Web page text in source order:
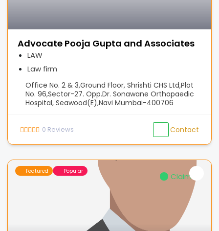
Advocate Pooja Gupta and Associates
LAW
Law firm
Office No. 2 & 3,Ground Floor, Shrishti CHS Ltd,Plot
No. 96,Sector-27. Opp.Dr. Sonawane Orthopaedic
Hospital, Seawood(E),Navi Mumbai-400706
0 Reviews Contact
Featured Popular
Claimed